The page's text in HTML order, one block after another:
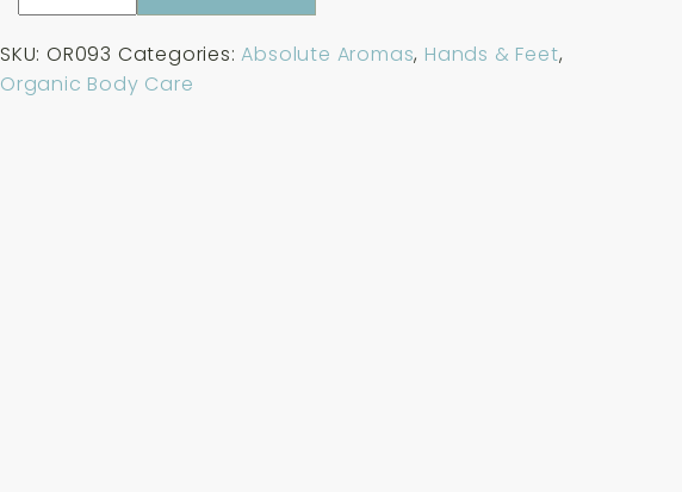
Nail
&
SKU: OR093 Categories:Absolute Aromas, Hands & Feet,
Organic Body Care